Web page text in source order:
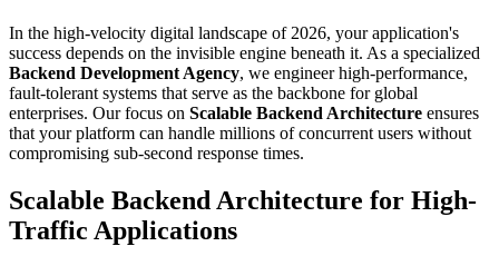
In the high-velocity digital landscape of 2026, your application's
success depends on the invisible engine beneath it. As a specialized
Backend Development Agency, we engineer high-performance,
fault-tolerant systems that serve as the backbone for global
enterprises. Our focus on Scalable Backend Architecture ensures
that your platform can handle millions of concurrent users without
compromising sub-second response times.
Scalable Backend Architecture for High-
Traffic Applications